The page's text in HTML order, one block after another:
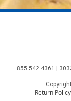
855.542.4361 |
Return Policy